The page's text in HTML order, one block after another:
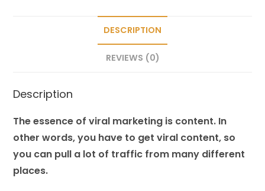
DESCRIPTION
REVIEWS (0)
Description
The essence of viral marketing is content. In
other words, you have to get viral content, so
you can pull a lot of traffic from many different
places.